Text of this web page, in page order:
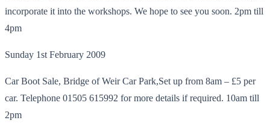
incorporate it into the workshops. We hope to see you soon. 2pm till
4pm
Sunday 1st February 2009
Car Boot Sale, Bridge of Weir Car Park,Set up from 8am – £5 per
car. Telephone 01505 615992 for more details if required. 10am till
2pm